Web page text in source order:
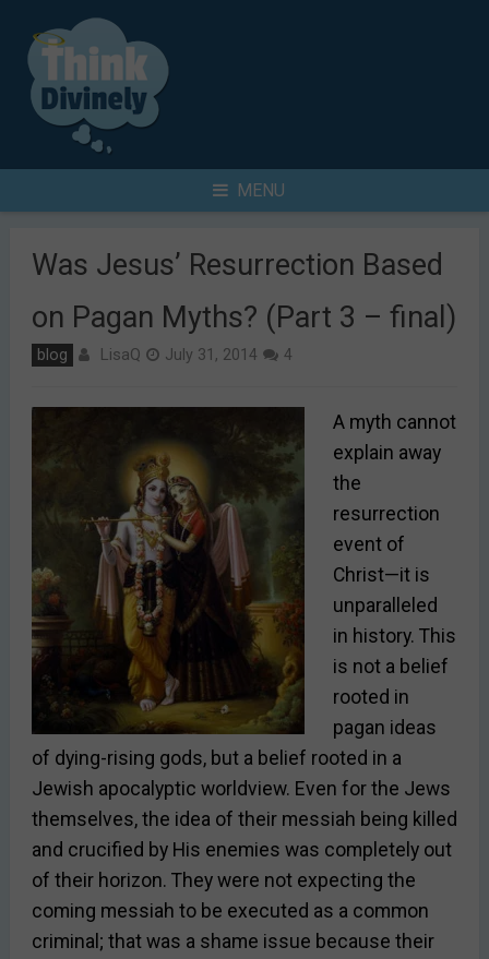
content
for
MENU
Was Jesus’ Resurrection Based
on Pagan Myths? (Part 3 – final)
blog LisaQ July 31, 2014 4
A myth cannot
explain away
the
resurrection
event of
Christ—it is
unparalleled
in history. This
is not a belief
rooted in
pagan ideas
of dying-rising gods, but a belief rooted in a
Jewish apocalyptic worldview. Even for the Jews
themselves, the idea of their messiah being killed
and crucified by His enemies was completely out
of their horizon. They were not expecting the
coming messiah to be executed as a common
criminal; that was a shame issue because their